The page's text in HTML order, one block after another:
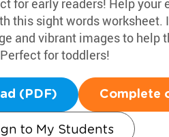
for early readers! Help your
this sight words worksheet.
and vibrant images to help
for toddlers!
(PDF) Complete
to My Students